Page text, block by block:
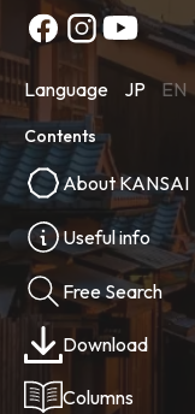
Language JP EN
Contents
About KANSAI
Useful info
Free Search
Download
Columns